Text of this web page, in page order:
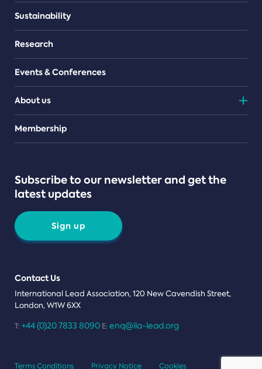
Sustainability
Research
Events & Conferences
About us
Teams
Membership
Subscribe to our newsletter and get the
latest updates
Sign up
Contact Us
International Lead Association, 120 New Cavendish Street,
London, W1W 6XX
T: +44 (0)20 7833 8090 E: enq@ila-lead.org
Terms Conditions Privacy Notice Cookies